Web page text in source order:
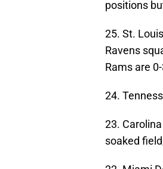
positions
25. St.
Ravens
Rams are
24.
23.
soaked